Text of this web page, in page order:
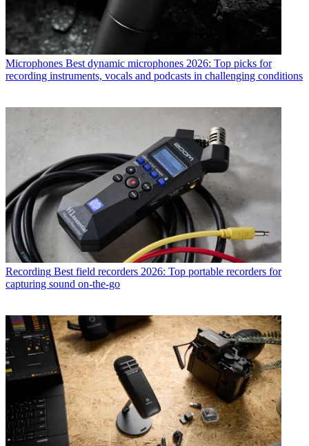
Microphones Best dynamic microphones 2026: Top picks for
recording instruments, vocals and podcasts in challenging conditions
Recording Best field recorders 2026: Top portable recorders for
capturing sound on-the-go